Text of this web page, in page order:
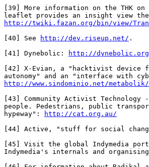
[39] More information on the THK on
http://twiki.fazan.org/bin/view/
[40] See
http://dev.riseup.net/ .
[41] Dynebolic:
http://
[42] X-Evian, a "hacktivist
http://www.sindominio.net/
[43] Community Activist
people. Pedestrians, public
hypeway":
http://cat.org.au/
[44] Active, "stuff for social
[45] Visit the global Indymedia
Indymedia's internals and